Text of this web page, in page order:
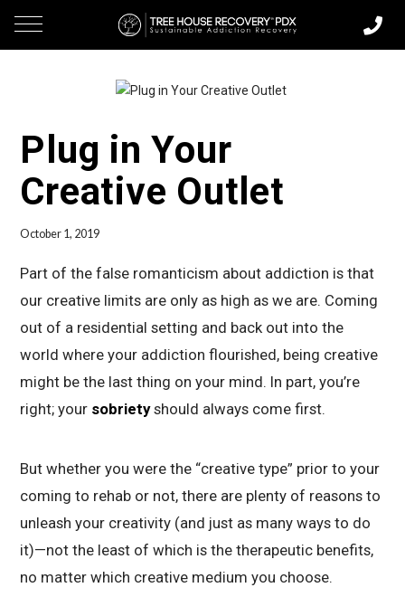
Plug in Your
Creative Outlet
October 1, 2019
Part of the false romanticism about addiction is that
our creative limits are only as high as we are. Coming
out of a residential setting and back out into the
world where your addiction flourished, being creative
might be the last thing on your mind. In part, you’re
right; your sobrietyshould always come first.
But whether you were the “creative type” prior to your
coming to rehab or not, there are plenty of reasons to
unleash your creativity (and just as many ways to do
it)—not the least of which is the therapeutic benefits,
no matter which creative medium you choose.